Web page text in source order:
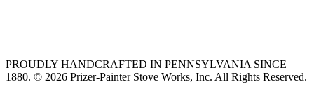
PROUDLY HANDCRAFTED IN PENNSYLVANIA SINCE
1880. © 2026 Prizer-Painter Stove Works, Inc. All Rights Reserved.